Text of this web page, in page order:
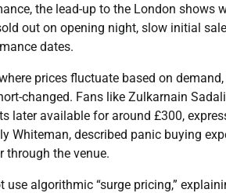
the lead-up to the London shows
out on opening night, slow initial
dates.
prices fluctuate based on
changed. Fans like Zulkarnain
later available for around £300,
Whiteman, described panic buying
through the venue.
algorithmic “surge pricing,”